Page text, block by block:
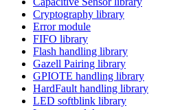
Cryptography library
Error module
FIFO library
Flash handling library
Gazell Pairing library
GPIOTE handling library
HardFault handling library
LED softblink library